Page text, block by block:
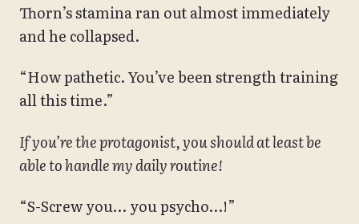
Thorn’s stamina ran out almost immediately
and he collapsed.
“How pathetic. You’ve been strength training
all this time.”
If you’re the protagonist, you should at least be
able to handle my daily routine!
“S-Screw you… you psycho…!”